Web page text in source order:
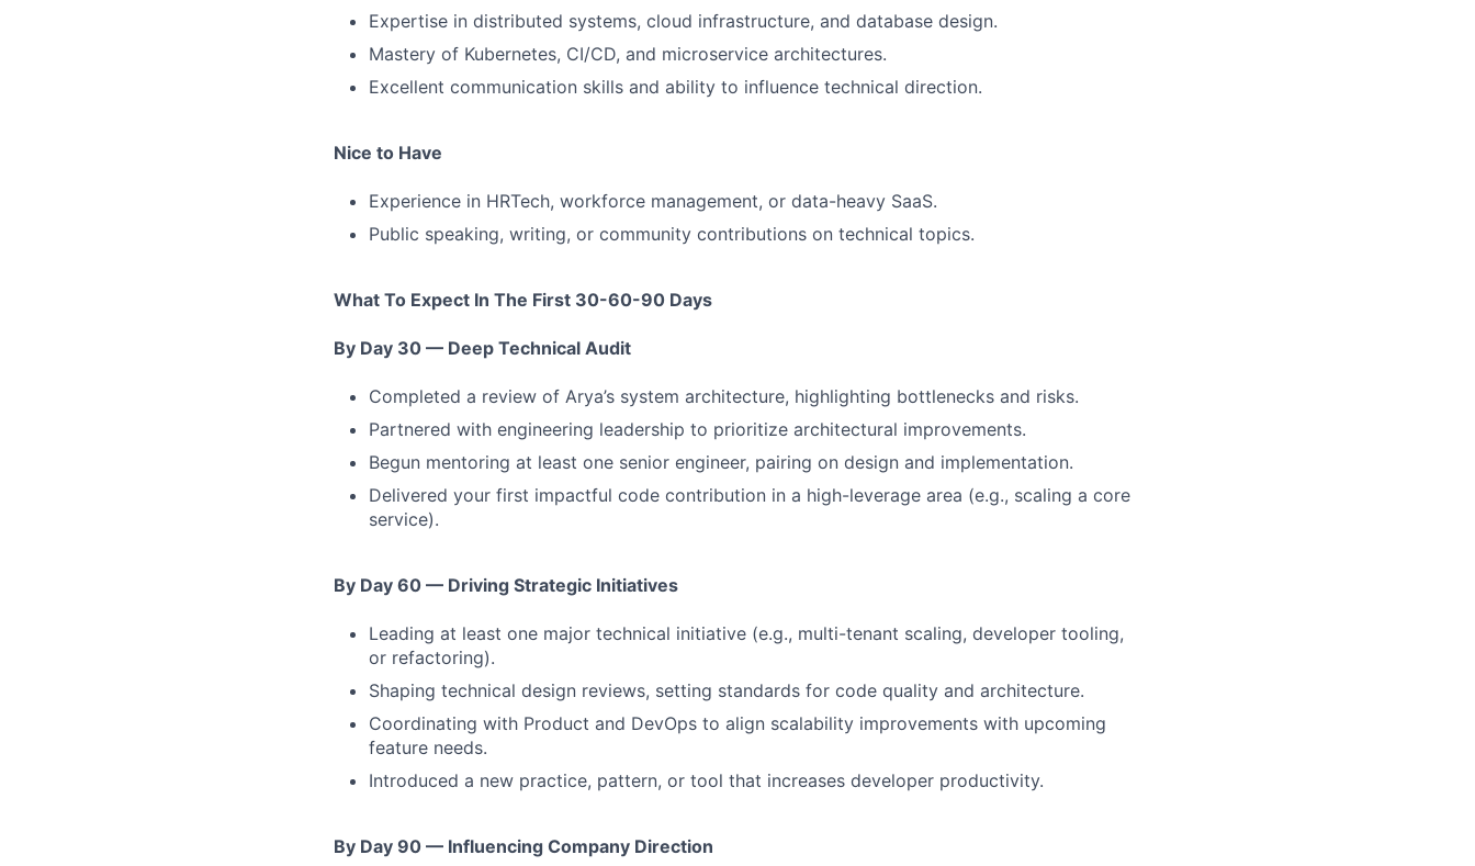
Expertise in distributed systems, cloud infrastructure, and database design.
Mastery of Kubernetes, CI/CD, and microservice architectures.
Excellent communication skills and ability to influence technical direction.
Nice to Have
Experience in HRTech, workforce management, or data-heavy SaaS.
Public speaking, writing, or community contributions on technical topics.
What To Expect In The First 30-60-90 Days
By Day 30 — Deep Technical Audit
Completed a review of Arya’s system architecture, highlighting bottlenecks and risks.
Partnered with engineering leadership to prioritize architectural improvements.
Begun mentoring at least one senior engineer, pairing on design and implementation.
Delivered your first impactful code contribution in a high-leverage area (e.g., scaling a core
service).
By Day 60 — Driving Strategic Initiatives
Leading at least one major technical initiative (e.g., multi-tenant scaling, developer tooling,
or refactoring).
Shaping technical design reviews, setting standards for code quality and architecture.
Coordinating with Product and DevOps to align scalability improvements with upcoming
feature needs.
Introduced a new practice, pattern, or tool that increases developer productivity.
By Day 90 — Influencing Company Direction